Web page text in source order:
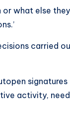
what else they
carried
activity,